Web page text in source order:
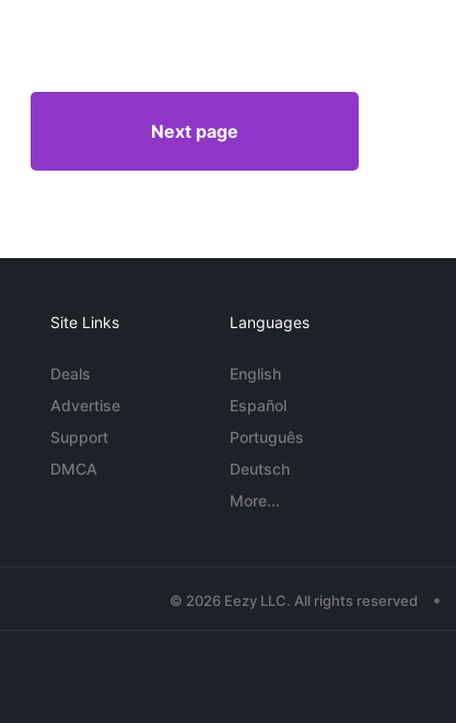
Next page
Site Links
Deals
Advertise
Support
DMCA
Languages
English
Español
Português
Deutsch
More...
© 2026 Eezy LLC. All rights reserved •